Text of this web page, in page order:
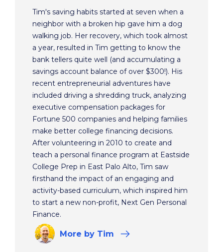
Tim's saving habits started at seven when a
neighbor with a broken hip gave him a dog
walking job. Her recovery, which took almost
a year, resulted in Tim getting to know the
bank tellers quite well (and accumulating a
savings account balance of over $300!). His
recent entrepreneurial adventures have
included driving a shredding truck, analyzing
executive compensation packages for
Fortune 500 companies and helping families
make better college financing decisions.
After volunteering in 2010 to create and
teach a personal finance program at Eastside
College Prep in East Palo Alto, Tim saw
firsthand the impact of an engaging and
activity-based curriculum, which inspired him
to start a new non-profit, Next Gen Personal
Finance.
More by Tim